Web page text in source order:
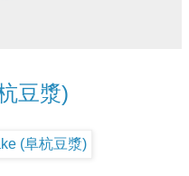
豆漿)